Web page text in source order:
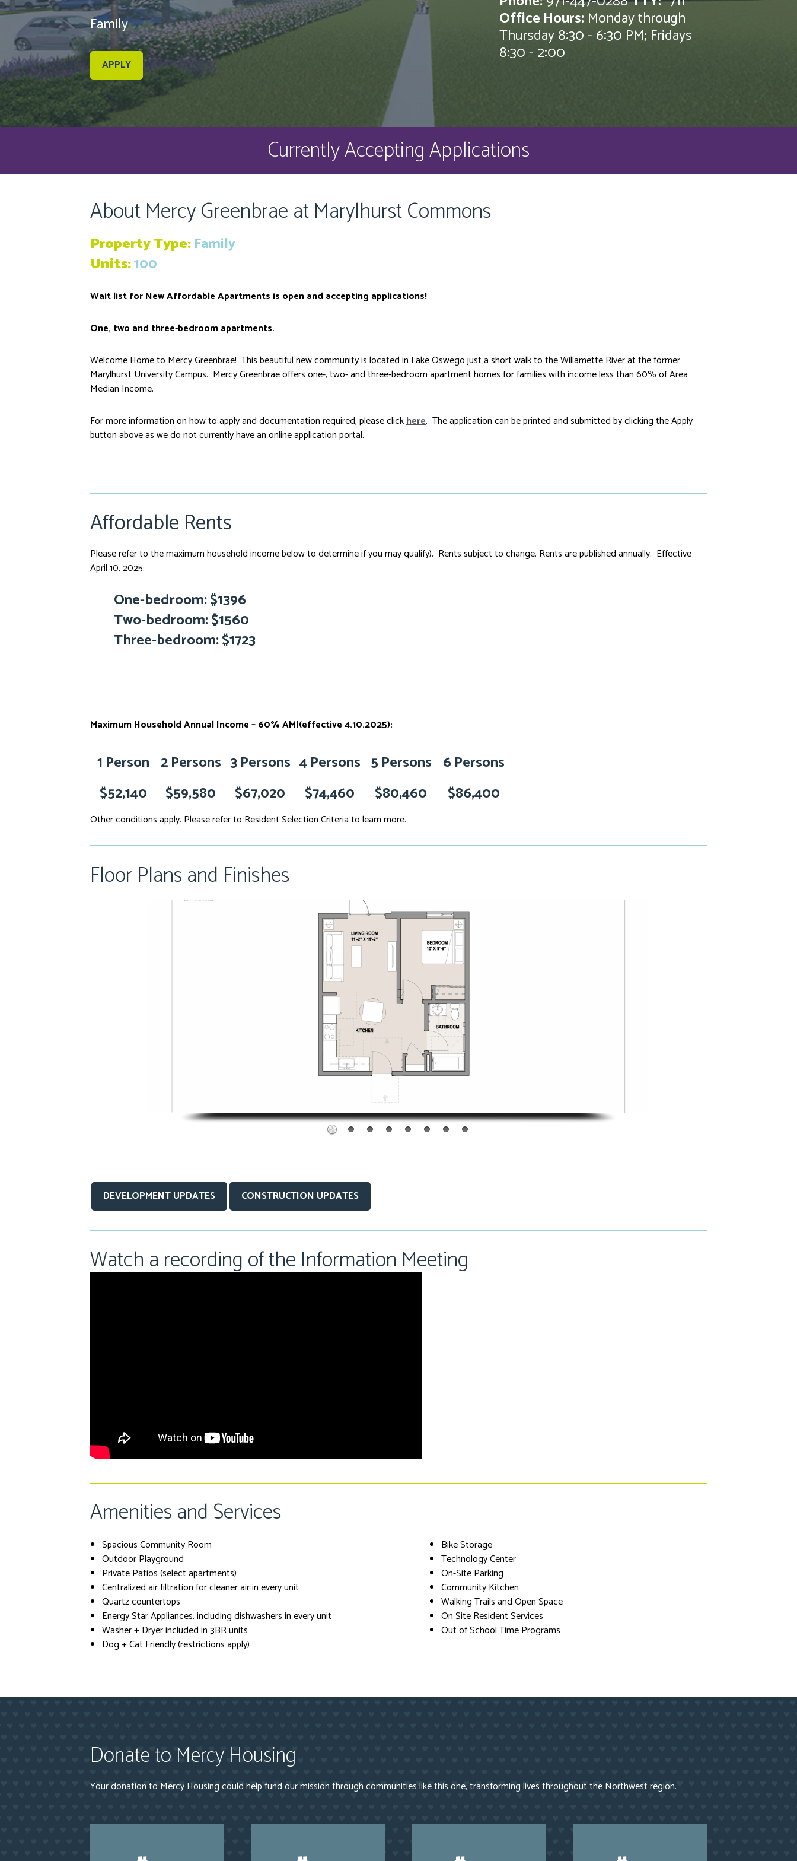
Family
APPLY
Office Hours: Monday through
Thursday 8:30 - 6:30 PM; Fridays
8:30 - 2:00
Currently Accepting Applications
About Mercy Greenbrae at Marylhurst Commons
Property Type:Family
Units:100
Wait list for New Affordable Apartments is open and accepting applications!
One, two and three-bedroom apartments.
Welcome Home to Mercy Greenbrae! This beautiful new community is located in Lake Oswego just a short walk to the Willamette River at the former
Marylhurst University Campus. Mercy Greenbrae offers one-, two- and three-bedroom apartment homes for families with income less than 60% of Area
Median Income.
For more information on how to apply and documentation required, please clickhere. The application can be printed and submitted by clicking the Apply
button above as we do not currently have an online application portal.
Affordable Rents
Please refer to the maximum household income below to determine if you may qualify). Rents subject to change. Rents are published annually. Effective
April 10, 2025:
One-bedroom: $1396
Two-bedroom: $1560
Three-bedroom: $1723
Maximum Household Annual Income – 60% AMI(effective 4.10.2025):
1 Person 2 Persons 3 Persons 4 Persons 5 Persons 6 Persons
$52,140
$59,580 $67,020 $74,460 $80,460 $86,400
Other conditions apply. Please refer to Resident Selection Criteria to learn more.
Floor Plans and Finishes
DEVELOPMENT UPDATES CONSTRUCTION UPDATES
Watch a recording of the Information Meeting
Amenities and Services
Spacious Community Room
Outdoor Playground
Private Patios (select apartments)
Centralized air filtration for cleaner air in every unit
Quartz countertops
Energy Star Appliances, including dishwashers in every unit
Washer + Dryer included in 3BR units
Dog + Cat Friendly (restrictions apply)
Bike Storage
Technology Center
On-Site Parking
Community Kitchen
Walking Trails and Open Space
On Site Resident Services
Out of School Time Programs
Donate to Mercy Housing
Your donation to Mercy Housing could help fund our mission through communities like this one, transforming lives throughout the Northwest region.